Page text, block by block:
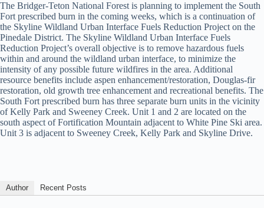
The Bridger-Teton National Forest is planning to implement the South
Fort prescribed burn in the coming weeks, which is a continuation of
the Skyline Wildland Urban Interface Fuels Reduction Project on the
Pinedale District. The Skyline Wildland Urban Interface Fuels
Reduction Project’s overall objective is to remove hazardous fuels
within and around the wildland urban interface, to minimize the
intensity of any possible future wildfires in the area. Additional
resource benefits include aspen enhancement/restoration, Douglas-fir
restoration, old growth tree enhancement and recreational benefits. The
South Fort prescribed burn has three separate burn units in the vicinity
of Kelly Park and Sweeney Creek. Unit 1 and 2 are located on the
south aspect of Fortification Mountain adjacent to White Pine Ski area.
Unit 3 is adjacent to Sweeney Creek, Kelly Park and Skyline Drive.
Author Recent Posts